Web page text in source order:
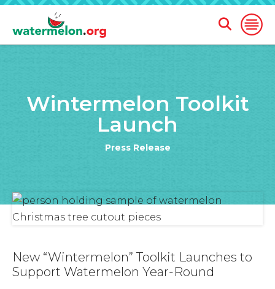
MAIN
CONTENT
Open
Open
Search
Form
Wintermelon Toolkit
Launch
Press Release
New “Wintermelon” Toolkit Launches to
Support Watermelon Year-Round